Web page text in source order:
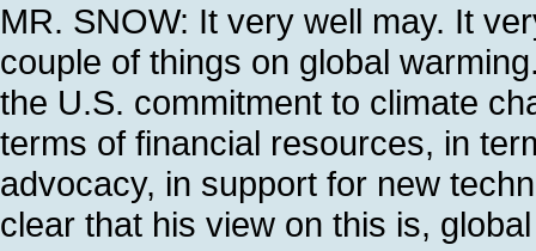
MR. SNOW: It very well may. It
couple of things on global
the U.S. commitment to climate
terms of financial resources, in
advocacy, in support for new
clear that his view on this is,